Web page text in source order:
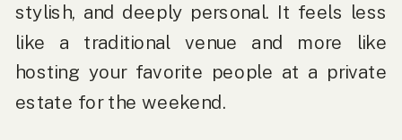
stylish, and deeply personal. It feels less
like a traditional venue and more like
hosting your favorite people at a private
estate for the weekend.